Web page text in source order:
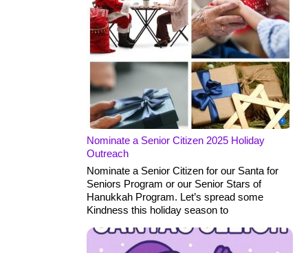
Nominate a Senior Citizen 2025 Holiday
Outreach
Nominate a Senior Citizen for our Santa for
Seniors Program or our Senior Stars of
Hanukkah Program. Let’s spread some
Kindness this holiday season to